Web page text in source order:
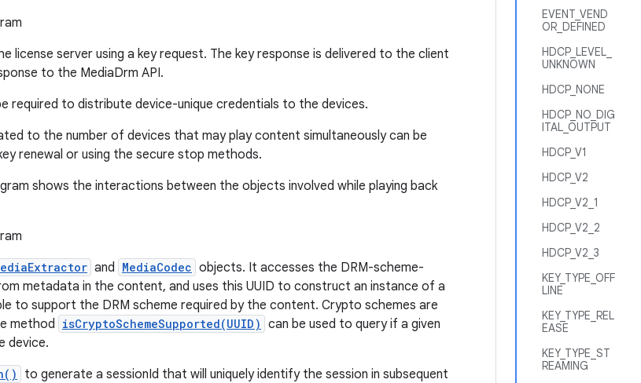
EVENT_VEND
OR_DEFINED
HDCP_LEVEL_
UNKNOWN
HDCP_NONE
HDCP_NO_DIG
ITAL_OUTPUT
HDCP_V1
HDCP_V2
HDCP_V2_1
HDCP_V2_2
HDCP_V2_3
KEY_TYPE_OFF
LINE
KEY_TYPE_REL
EASE
KEY_TYPE_ST
REAMING
license server using a key request. The key response is delivered to the client
to the MediaDrm API.
required to distribute device-unique credentials to the devices.
to the number of devices that may play content simultaneously can be
renewal or using the secure stop methods.
shows the interactions between the objects involved while playing back
and MediaCodec objects. It accesses the DRM-scheme-
metadata in the content, and uses this UUID to construct an instance of a
to support the DRM scheme required by the content. Crypto schemes are
method isCryptoSchemeSupported(UUID) can be used to query if a given
device.
to generate a sessionId that will uniquely identify the session in subsequent